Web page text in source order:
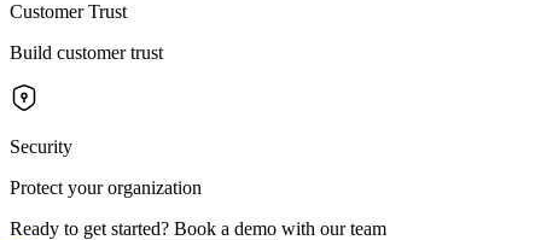
Customer Trust
Build customer trust
Security
Protect your organization
Ready to get started? Book a demo with our team